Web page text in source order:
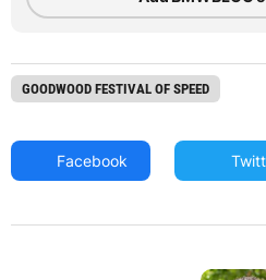
GOODWOOD FESTIVAL OF SPEED
Facebook